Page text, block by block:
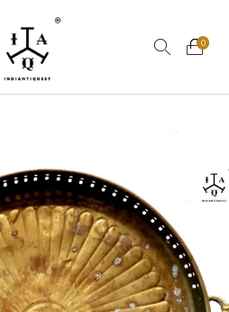
0
Dolls Kitchen
Art Bohemian